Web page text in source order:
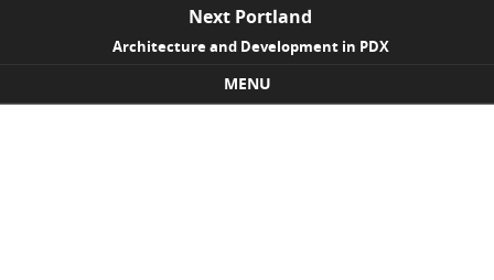
Next Portland
Architecture and Development in PDX
MENU